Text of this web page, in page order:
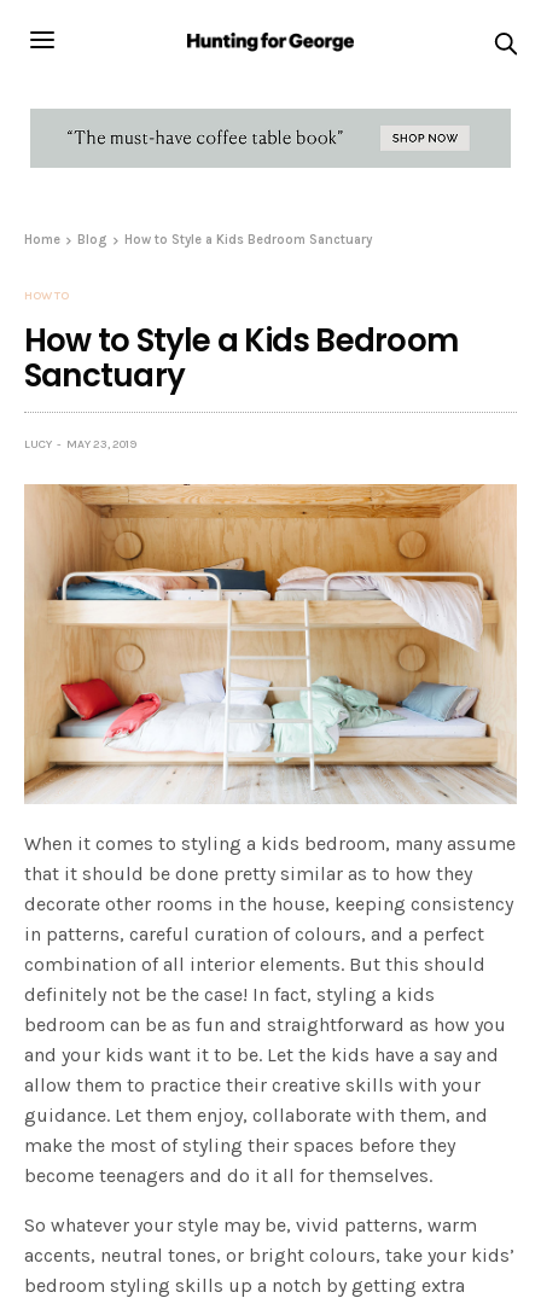
Home Blog How to Style a Kids Bedroom Sanctuary
HOW TO
How to Style a Kids Bedroom
Sanctuary
LUCY MAY 23, 2019
When it comes to styling a kids bedroom, many assume
that it should be done pretty similar as to how they
decorate other rooms in the house, keeping consistency
in patterns, careful curation of colours, and a perfect
combination of all interior elements. But this should
definitely not be the case! In fact, styling a kids
bedroom can be as fun and straightforward as how you
and your kids want it to be. Let the kids have a say and
allow them to practice their creative skills with your
guidance. Let them enjoy, collaborate with them, and
make the most of styling their spaces before they
become teenagers and do it all for themselves.
So whatever your style may be, vivid patterns, warm
accents, neutral tones, or bright colours, take your kids’
bedroom styling skills up a notch by getting extra